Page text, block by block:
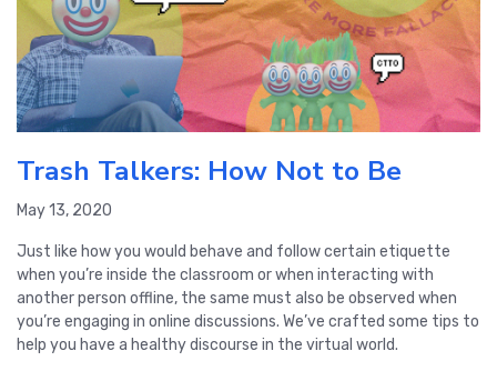
Trash Talkers: How Not to Be
May 13, 2020
Just like how you would behave and follow certain etiquette
when you’re inside the classroom or when interacting with
another person offline, the same must also be observed when
you’re engaging in online discussions. We’ve crafted some tips to
help you have a healthy discourse in the virtual world.